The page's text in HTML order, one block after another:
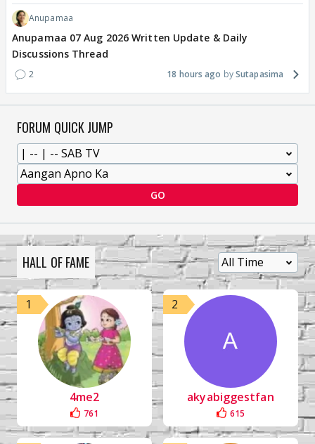
Anupamaa
Anupamaa 07 Aug 2026 Written Update & Daily
Discussions Thread
2 18 hours ago Sutapasima
FORUM QUICK JUMP
GO
HALL OF FAME
1
4me2
761
2
akyabiggestfan
615